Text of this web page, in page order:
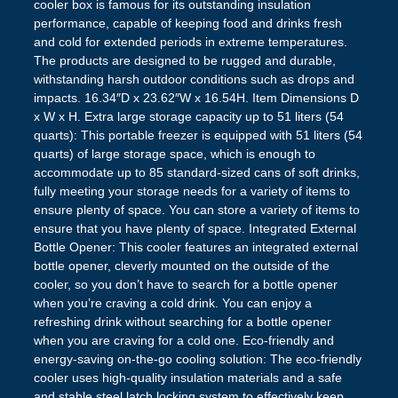
cooler box is famous for its outstanding insulation
performance, capable of keeping food and drinks fresh
and cold for extended periods in extreme temperatures.
The products are designed to be rugged and durable,
withstanding harsh outdoor conditions such as drops and
impacts. 16.34″D x 23.62″W x 16.54H. Item Dimensions D
x W x H. Extra large storage capacity up to 51 liters (54
quarts): This portable freezer is equipped with 51 liters (54
quarts) of large storage space, which is enough to
accommodate up to 85 standard-sized cans of soft drinks,
fully meeting your storage needs for a variety of items to
ensure plenty of space. You can store a variety of items to
ensure that you have plenty of space. Integrated External
Bottle Opener: This cooler features an integrated external
bottle opener, cleverly mounted on the outside of the
cooler, so you don’t have to search for a bottle opener
when you’re craving a cold drink. You can enjoy a
refreshing drink without searching for a bottle opener
when you are craving for a cold one. Eco-friendly and
energy-saving on-the-go cooling solution: The eco-friendly
cooler uses high-quality insulation materials and a safe